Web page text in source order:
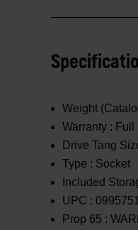
Weight
Warranty : Full
Drive Tang
Type : Socket
Included
UPC :
Prop 65 :